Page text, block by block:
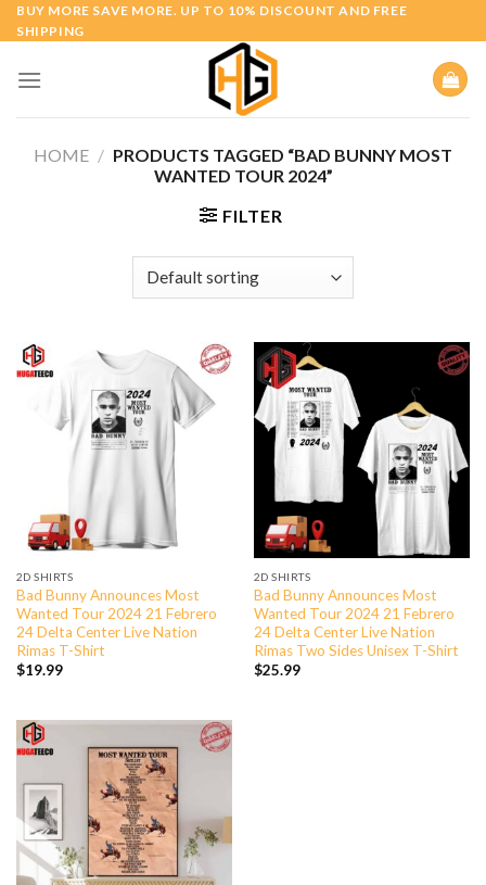
Skip
to
BUY MORE SAVE MORE. UP TO 10% DISCOUNT AND FREE
SHIPPING
HOME / PRODUCTS TAGGED “BAD BUNNY MOST
WANTED TOUR 2024”
FILTER
2D SHIRTS
Bad Bunny Announces Most
Wanted Tour 2024 21 Febrero
24 Delta Center Live Nation
Rimas T-Shirt
$19.99
2D SHIRTS
Bad Bunny Announces Most
Wanted Tour 2024 21 Febrero
24 Delta Center Live Nation
Rimas Two Sides Unisex T-Shirt
$25.99